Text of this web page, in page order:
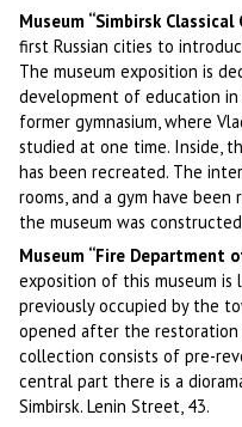
Museum “Simbirsk Classical
first Russian cities to
The museum exposition is
development of education in
former gymnasium, where
studied at one time. Inside,
has been recreated. The
rooms, and a gym have
the museum was
Museum “Fire Department
exposition of this museum
previously occupied by the
opened after the
collection consists of pre-
central part there is a
Simbirsk. Lenin Street, 43.